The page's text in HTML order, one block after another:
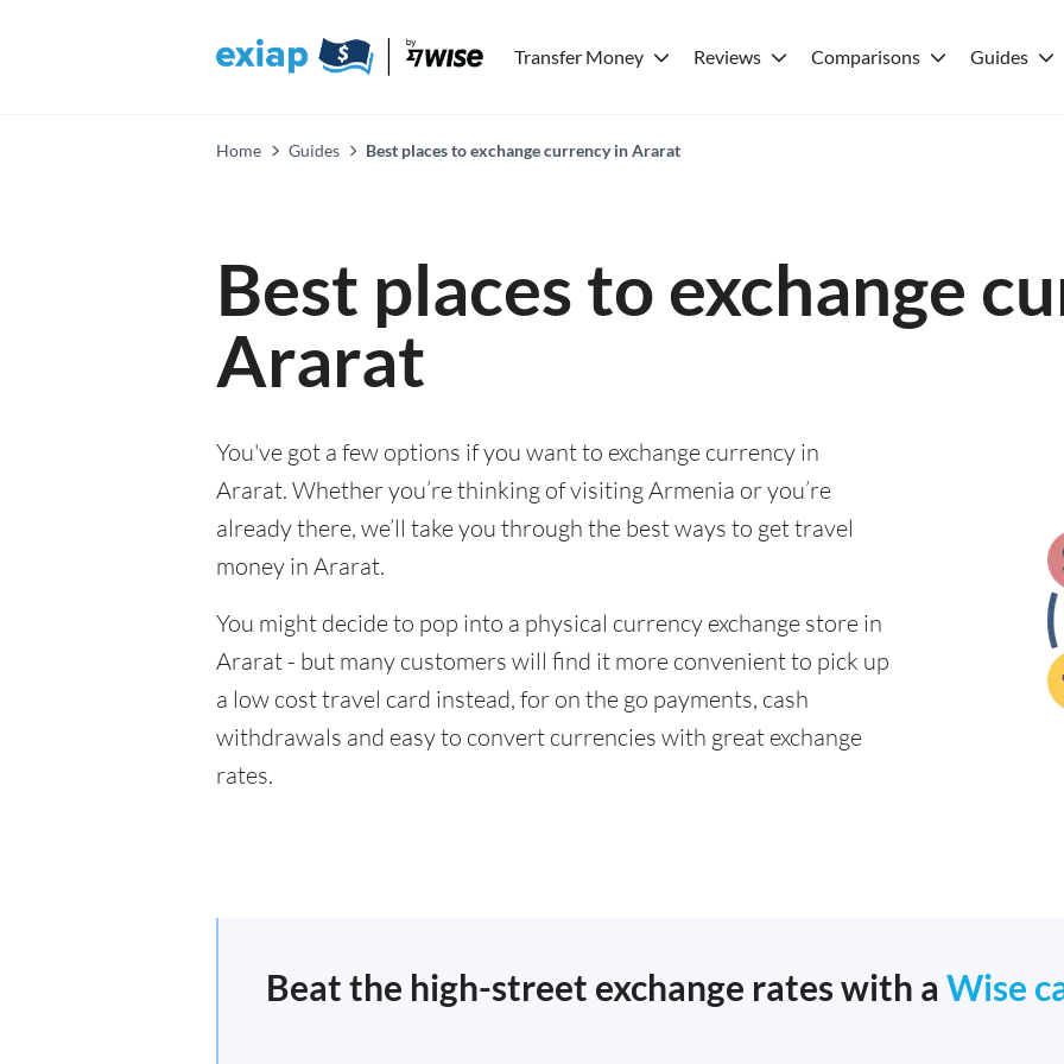
Transfer Money Reviews Comparisons Guides
Home Guides Best places to exchange currency in Ararat
Best places to exchange
Ararat
You've got a few options if you want to exchange currency in
Ararat. Whether you’re thinking of visiting Armenia or you’re
already there, we’ll take you through the best ways to get travel
money in Ararat.
You might decide to pop into a physical currency exchange store in
Ararat - but many customers will find it more convenient to pick up
a low cost travel card instead, for on the go payments, cash
withdrawals and easy to convert currencies with great exchange
rates.
Beat the high-street exchange rates with a Wise